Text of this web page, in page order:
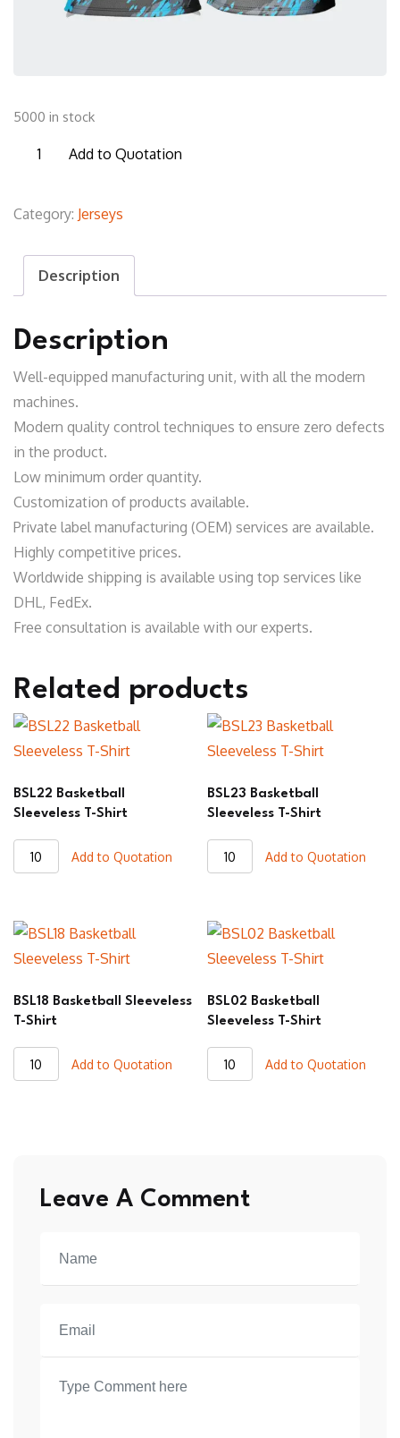
5000 in stock
BSL27
Shirt
quantity
Add to Quotation
Category: Jerseys
Description
Description
Well-equipped manufacturing unit, with all the modern
machines.
Modern quality control techniques to ensure zero defects
in the product.
Low minimum order quantity.
Customization of products available.
Private label manufacturing (OEM) services are available.
Highly competitive prices.
Worldwide shipping is available using top services like
DHL, FedEx.
Free consultation is available with our experts.
Related products
BSL22 Basketball
Sleeveless T-Shirt
BSL22
Basketball
T-
Shirt
Add to Quotation
BSL23 Basketball
Sleeveless T-Shirt
BSL23
Basketball
T-
Shirt
Add to Quotation
BSL18 Basketball Sleeveless
T-Shirt
BSL18
Basketball
quantity
Add to Quotation
BSL02 Basketball
Sleeveless T-Shirt
BSL02
Basketball
Add to Quotation
Leave A Comment